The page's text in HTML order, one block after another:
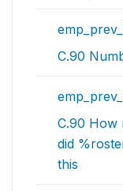
C.90
C.90 How
did
this